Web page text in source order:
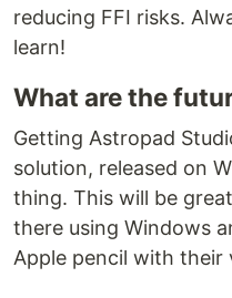
reducing FFI risks.
learn!
What are the
Getting Astropad
solution, released on
thing. This will be
there using Windows
Apple pencil with their